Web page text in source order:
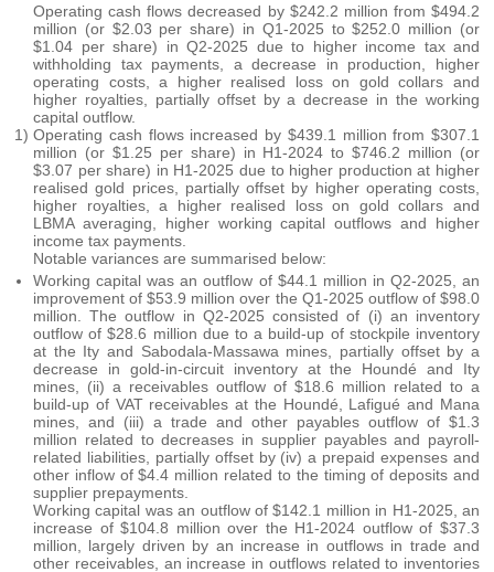
1)
Operating cash flows decreased by $242.2 million from $494.2
million (or $2.03 per share) in Q1-2025 to $252.0 million (or
$1.04 per share) in Q2-2025 due to higher income tax and
withholding tax payments, a decrease in production, higher
operating costs, a higher realised loss on gold collars and
higher royalties, partially offset by a decrease in the working
capital outflow.
Operating cash flows increased by $439.1 million from $307.1
million (or $1.25 per share) in H1-2024 to $746.2 million (or
$3.07 per share) in H1-2025 due to higher production at higher
realised gold prices, partially offset by higher operating costs,
higher royalties, a higher realised loss on gold collars and
LBMA averaging, higher working capital outflows and higher
income tax payments.
Notable variances are summarised below:
Working capital was an outflow of $44.1 million in Q2-2025, an
improvement of $53.9 million over the Q1-2025 outflow of $98.0
million. The outflow in Q2-2025 consisted of (i) an inventory
outflow of $28.6 million due to a build-up of stockpile inventory
at the Ity and Sabodala-Massawa mines, partially offset by a
decrease in gold-in-circuit inventory at the Houndé and Ity
mines, (ii) a receivables outflow of $18.6 million related to a
build-up of VAT receivables at the Houndé, Lafigué and Mana
mines, and (iii) a trade and other payables outflow of $1.3
million related to decreases in supplier payables and payroll-
related liabilities, partially offset by (iv) a prepaid expenses and
other inflow of $4.4 million related to the timing of deposits and
supplier prepayments.
Working capital was an outflow of $142.1 million in H1-2025, an
increase of $104.8 million over the H1-2024 outflow of $37.3
million, largely driven by an increase in outflows in trade and
other receivables, an increase in outflows related to inventories